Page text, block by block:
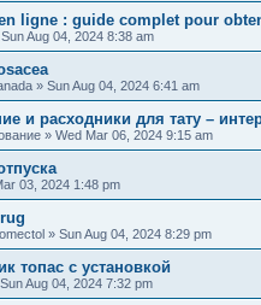
ligne : guide complet pour
Sun Aug 04, 2024 8:38 am
» Sun Aug 04, 2024 6:41 am
и расходники для тату –
» Wed Mar 06, 2024 9:15 am
03, 2024 1:48 pm
» Sun Aug 04, 2024 8:29 pm
топас с установкой
Sun Aug 04, 2024 7:32 pm